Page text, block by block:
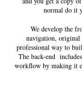
normal do it
We develop the
navigation, original
professional way to
The back-end
workflow by making it